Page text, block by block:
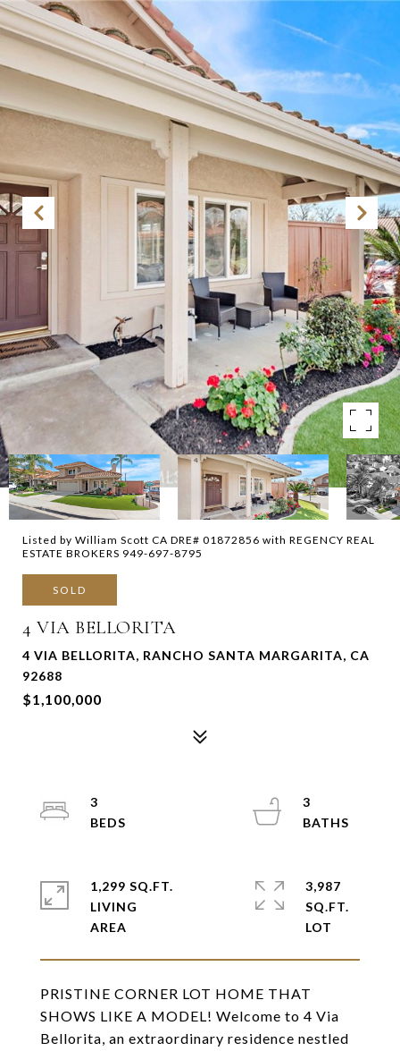
Listed by William Scott CA DRE# 01872856 with REGENCY REAL
ESTATE BROKERS 949-697-8795
SOLD
4 VIA BELLORITA
4 VIA BELLORITA, RANCHO SANTA MARGARITA, CA
92688
$1,100,000
PRISTINE CORNER LOT HOME THAT
SHOWS LIKE A MODEL! Welcome to 4 Via
Bellorita, an extraordinary residence nestled
3
3
1,299 SQ.FT.
LIVING
3,987
SQ.FT.